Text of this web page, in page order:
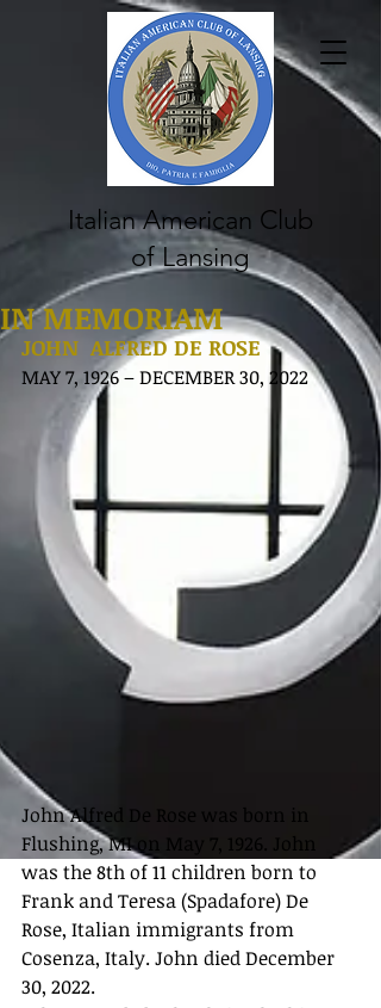
Italian American Club
of Lansing
IN MEMORIAM
JOHN  ALFRED DE ROSE
MAY 7, 1926 – DECEMBER 30, 2022
John Alfred De Rose was born in
Flushing, MI on May 7, 1926. John
was the 8th of 11 children born to
Frank and Teresa (Spadafore) De
Rose, Italian immigrants from
Cosenza, Italy. John died December
30, 2022.